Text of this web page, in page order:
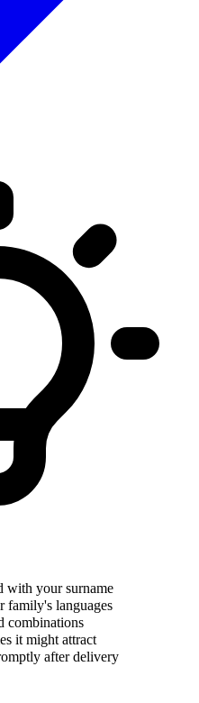
with your surname
family's languages
combinations
it might attract
after delivery